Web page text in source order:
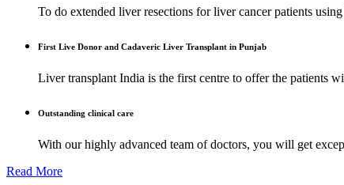
To do extended liver resections for liver cancer patients
First Live Donor and Cadaveric Liver Transplant in Punjab
Liver transplant India is the first centre to offer the patients
Outstanding clinical care
With our highly advanced team of doctors, you will get
Read More